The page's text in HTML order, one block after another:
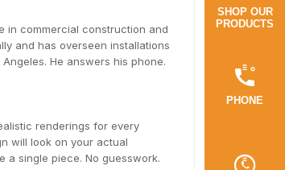
in commercial construction and
and has overseen installations
He answers his phone.
renderings for every
will look on your actual
single piece. No guesswork.
SHOP OUR
PRODUCTS
PHONE